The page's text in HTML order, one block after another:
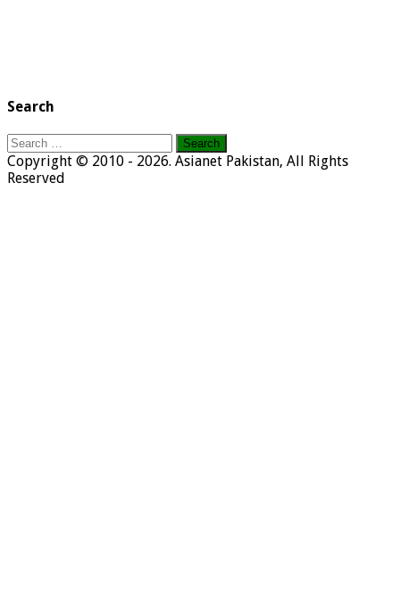
Search
Search
for:
Copyright © 2010 - 2026. Asianet Pakistan, All Rights
Reserved